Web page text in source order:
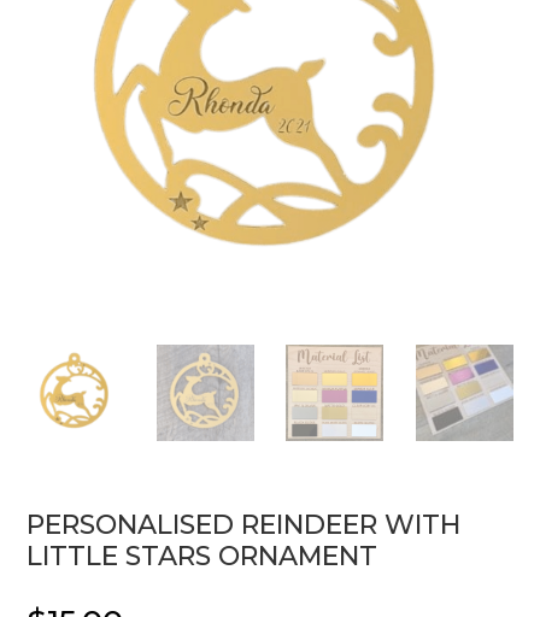
PERSONALISED REINDEER WITH
LITTLE STARS ORNAMENT